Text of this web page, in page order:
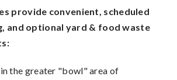
provide convenient, scheduled
and optional yard & food waste
the greater "bowl" area of